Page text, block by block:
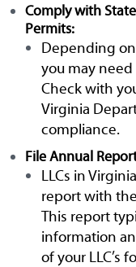
Comply with
Permits:
Depending
you may
Check with
Virginia
compliance.
File Annual
LLCs in
report with
This report
information
of your LLC’s